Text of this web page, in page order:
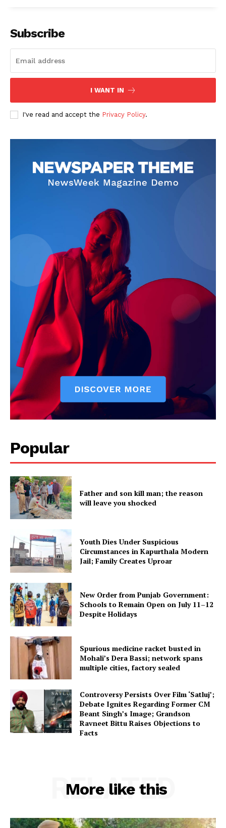
News Week
Magazine PRO
SUBSCRIBE NOW
Company
About
Contact us
Subscription Plans
Subscribe
I WANT IN
I've read and accept the Privacy Policy.
Popular
Father and son kill man; the reason
will leave you shocked
Youth Dies Under Suspicious
Circumstances in Kapurthala Modern
Jail; Family Creates Uproar
New Order from Punjab Government:
Schools to Remain Open on July 11–12
Despite Holidays
Spurious medicine racket busted in
Mohali’s Dera Bassi; network spans
multiple cities, factory sealed
Controversy Persists Over Film ‘Satluj’;
Debate Ignites Regarding Former CM
Beant Singh’s Image; Grandson
Ravneet Bittu Raises Objections to
Facts
More like this
RELATED